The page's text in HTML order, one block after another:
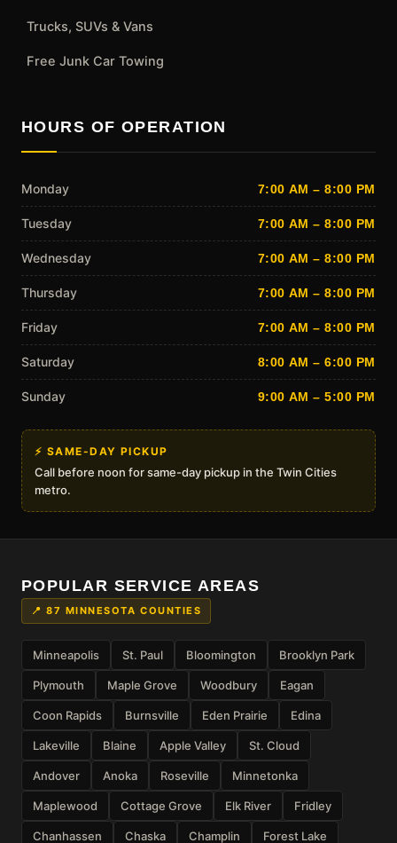
Trucks, SUVs & Vans
Free Junk Car Towing
HOURS OF OPERATION
Monday 7:00 AM – 8:00 PM
Tuesday 7:00 AM – 8:00 PM
Wednesday 7:00 AM – 8:00 PM
Thursday 7:00 AM – 8:00 PM
Friday 7:00 AM – 8:00 PM
Saturday 8:00 AM – 6:00 PM
Sunday 9:00 AM – 5:00 PM
⚡ SAME-DAY PICKUP
Call before noon for same-day pickup in the Twin Cities
metro.
POPULAR SERVICE AREAS
📍 87 MINNESOTA COUNTIES
Minneapolis St. Paul Bloomington Brooklyn Park
Plymouth Maple Grove Woodbury Eagan
Coon Rapids Burnsville Eden Prairie Edina
Lakeville Blaine Apple Valley St. Cloud
Andover Anoka Roseville Minnetonka
Maplewood Cottage Grove Elk River Fridley
Chanhassen Chaska Champlin Forest Lake